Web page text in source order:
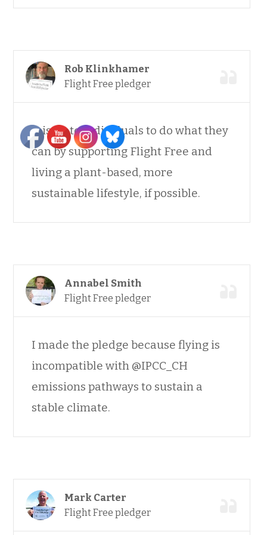
Rob Klinkhamer
Flight Free pledger
It is up to individuals to do what they
can by supporting Flight Free and
living a plant-based, more
sustainable lifestyle, if possible.
Annabel Smith
Flight Free pledger
I made the pledge because flying is
incompatible with @IPCC_CH
emissions pathways to sustain a
stable climate.
Mark Carter
Flight Free pledger